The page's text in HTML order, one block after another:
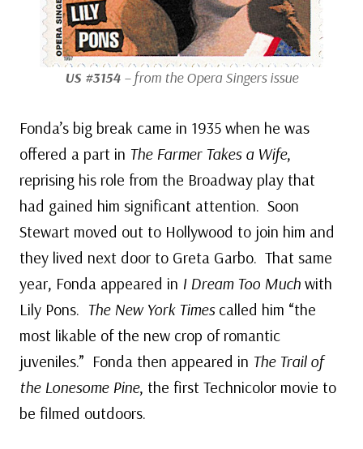
US #3154 – from the Opera Singers issue
Fonda’s big break came in 1935 when he was
offered a part in The Farmer Takes a Wife,
reprising his role from the Broadway play that
had gained him significant attention. Soon
Stewart moved out to Hollywood to join him and
they lived next door to Greta Garbo. That same
year, Fonda appeared in I Dream Too Much with
Lily Pons. The New York Timescalled him “the
most likable of the new crop of romantic
juveniles.” Fonda then appeared in The Trail of
the Lonesome Pine, the first Technicolor movie to
be filmed outdoors.